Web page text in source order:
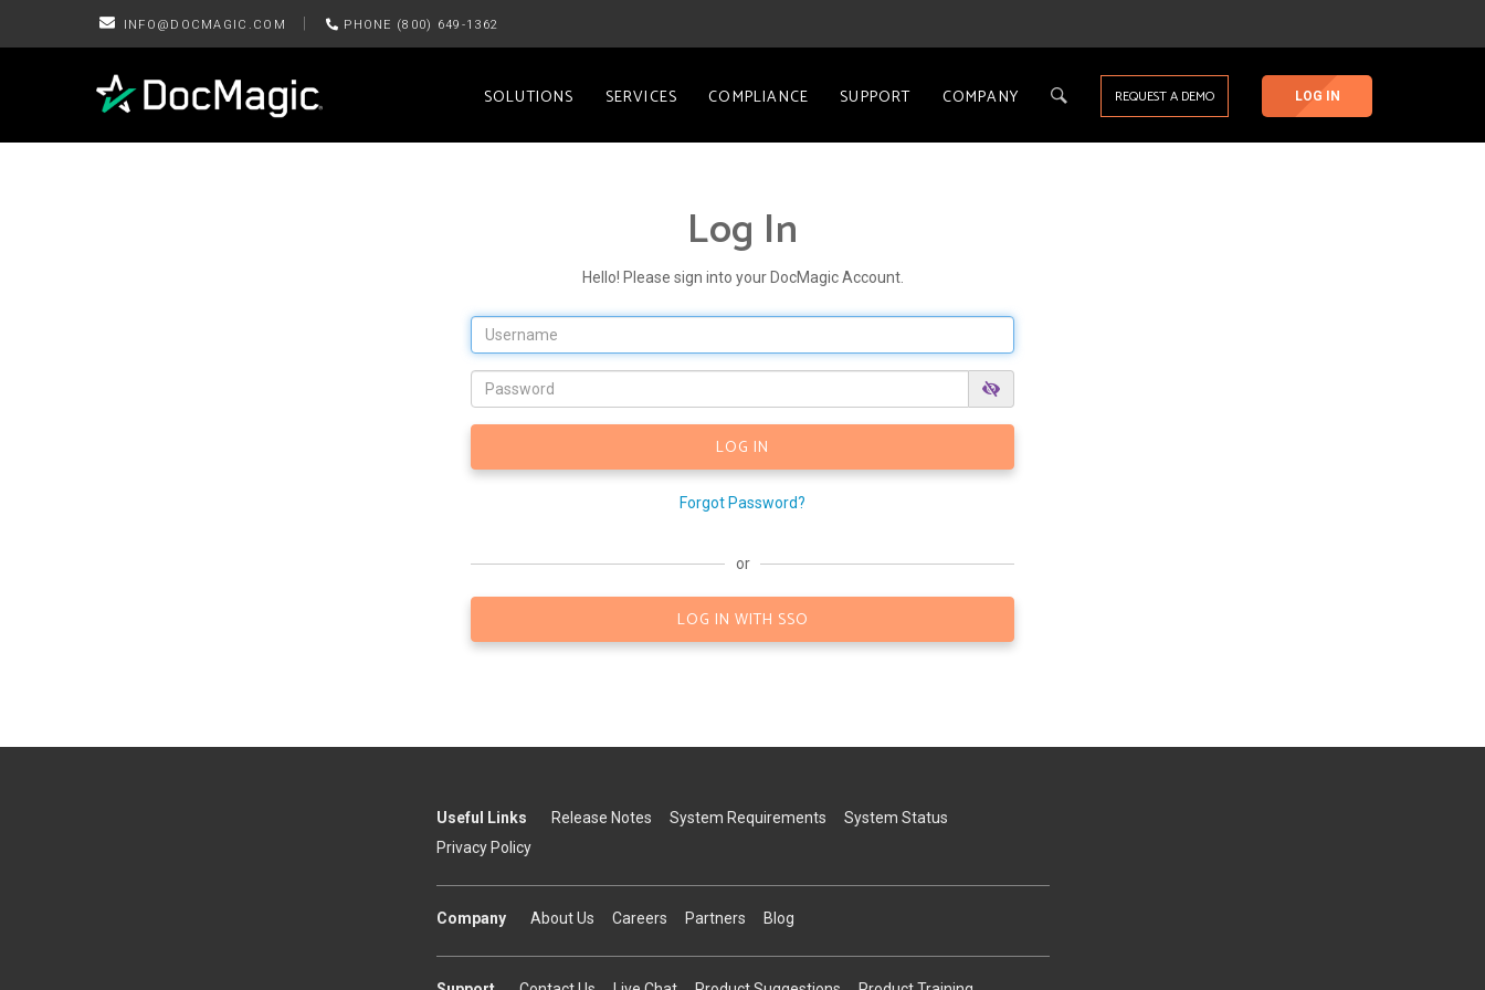
INFO@DOCMAGIC.COM PHONE (800) 649-1362
SOLUTIONS SERVICES COMPLIANCE SUPPORT COMPANY REQUEST A DEMO LOG IN
Log In
Hello! Please sign into your DocMagic Account.
Forgot Password?
or
LOG IN WITH SSO
Useful Links Release Notes System Requirements
System Status
Privacy Policy
Company About Us Careers Partners Blog